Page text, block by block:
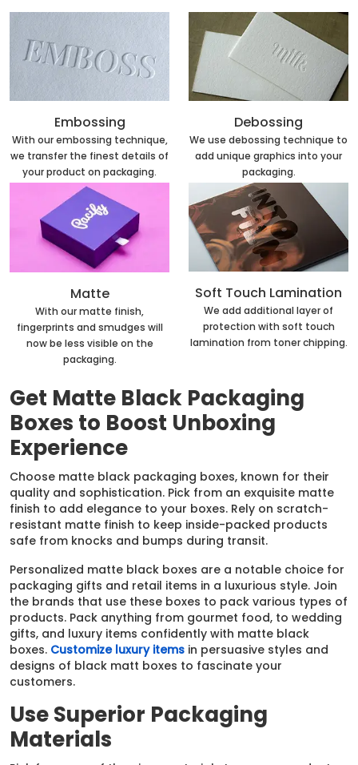
Embossing
With our embossing technique,
we transfer the finest details of
your product on packaging.
Debossing
We use debossing technique to
add unique graphics into your
packaging.
Matte
With our matte finish,
fingerprints and smudges will
now be less visible on the
packaging.
Soft Touch Lamination
We add additional layer of
protection with soft touch
lamination from toner chipping.
Get Matte Black Packaging
Boxes to Boost Unboxing
Experience
Choose matte black packaging boxes, known for their
quality and sophistication. Pick from an exquisite matte
finish to add elegance to your boxes. Rely on scratch-
resistant matte finish to keep inside-packed products
safe from knocks and bumps during transit.
Personalized matte black boxes are a notable choice for
packaging gifts and retail items in a luxurious style. Join
the brands that use these boxes to pack various types of
products. Pack anything from gourmet food, to wedding
gifts, and luxury items confidently with matte black
boxes. Customize luxury items in persuasive styles and
designs of black matt boxes to fascinate your
customers.
Use Superior Packaging
Materials